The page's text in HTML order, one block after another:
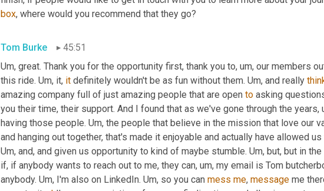
box, where would you recommend that they go?
Tom Burke
45:51
Um, great. Thank you for the opportunity first, thank you to, um, our members
this ride. Um, it, it definitely wouldn't be as fun without them. Um, and really
amazing company full of just amazing people that are open to asking
you their time, their support. And I found that as we've gone through the years,
having those people. Um, the people that believe in the mission that love our
Um, and, and given us opportunity to kind of maybe stumble. Um, but, but in
if, if anybody wants to reach out to me, they can, um, my email is Tom
anybody. Um, I'm also on LinkedIn. Um, so you can mess me, message me